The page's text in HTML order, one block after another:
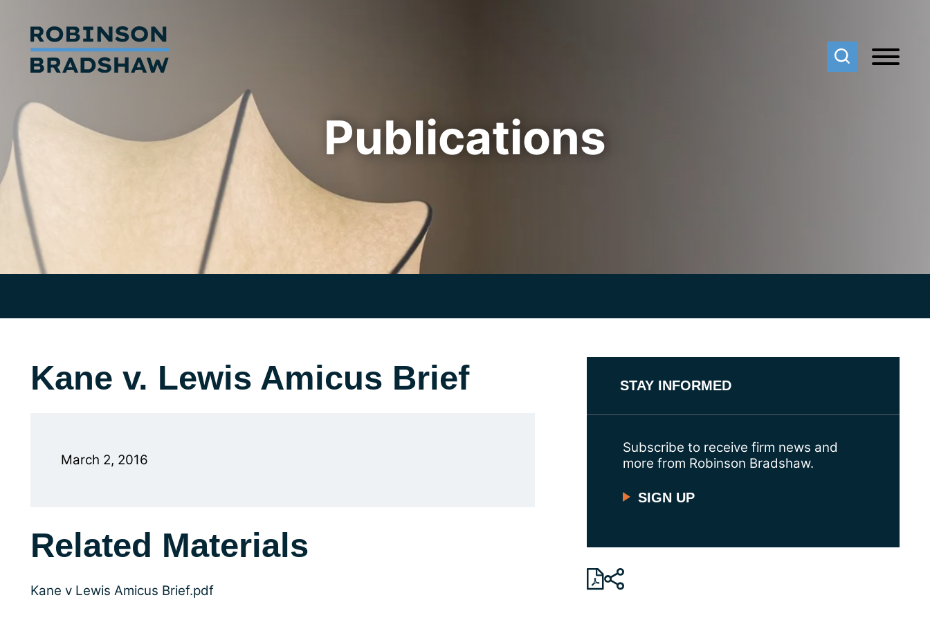
Publications
Kane v. Lewis Amicus Brief
March 2, 2016
Related Materials
Kane v Lewis Amicus Brief.pdf
STAY INFORMED
Subscribe to receive firm news and
more from Robinson Bradshaw.
SIGN UP